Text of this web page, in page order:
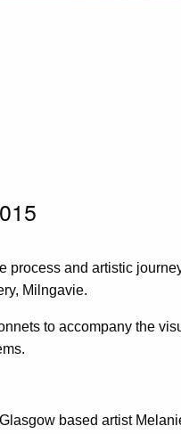
process and artistic
Milngavie.
to accompany the
based artist